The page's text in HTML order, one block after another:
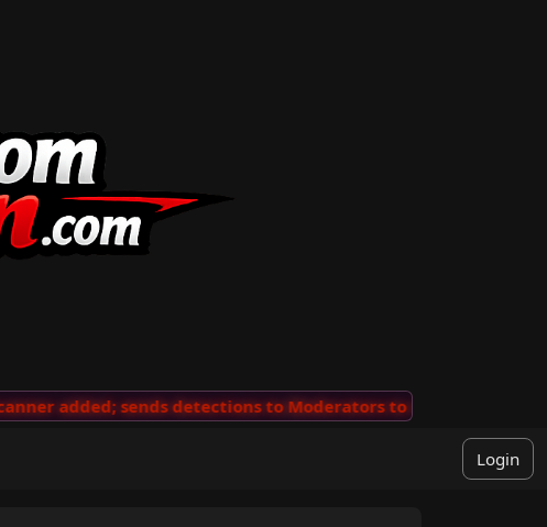
added; sends detections to Moderators to review
Login